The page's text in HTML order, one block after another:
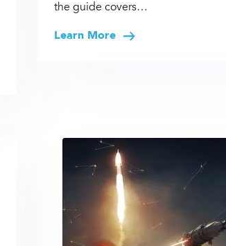
the guide covers…
Learn More